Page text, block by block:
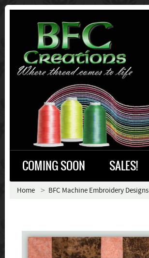
COMING SOON SALES!
Home BFC Machine Embroidery Designs